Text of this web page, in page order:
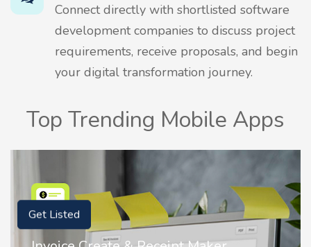
Connect directly with shortlisted software
development companies to discuss project
requirements, receive proposals, and begin
your digital transformation journey.
Top Trending Mobile Apps
Get Listed